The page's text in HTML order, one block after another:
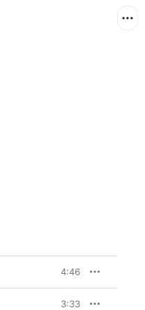
4:46
3:33